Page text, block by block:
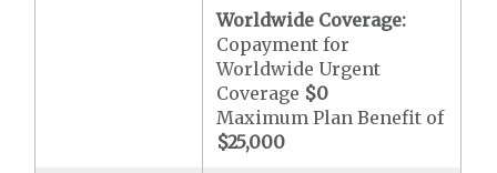
Worldwide Coverage:
Copayment for
Worldwide Urgent
Coverage $0
Maximum Plan Benefit of
$25,000